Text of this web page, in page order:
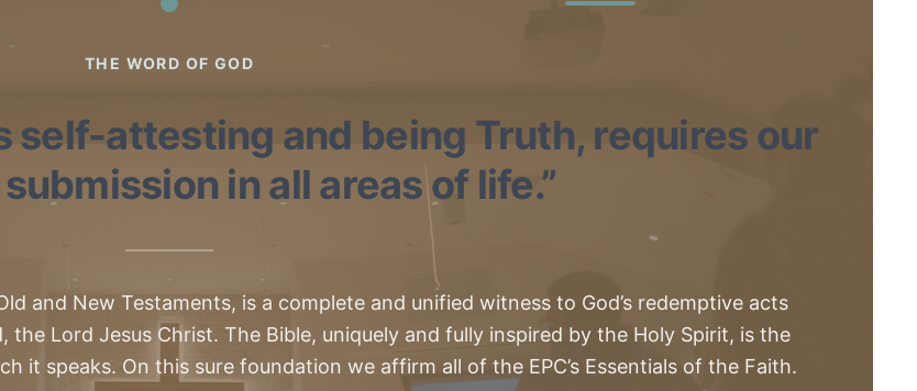
THE WORD OF GOD
self-attesting and being Truth, requires our
in all areas of life.”
and New Testaments, is a complete and unified witness to God’s redemptive acts
Lord Jesus Christ. The Bible, uniquely and fully inspired by the Holy Spirit, is the
it speaks. On this sure foundation we affirm all of the EPC’s Essentials of the Faith.